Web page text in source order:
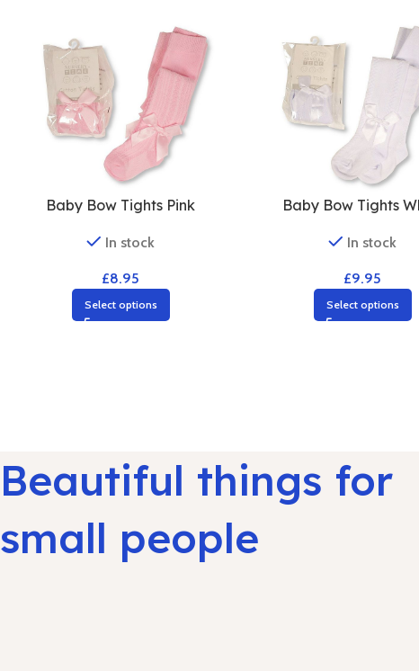
Baby Bow Tights Pink
In stock
£8.95
Select options
Baby Bow Tights
In stock
£9.95
Select options
Beautiful things for
small people